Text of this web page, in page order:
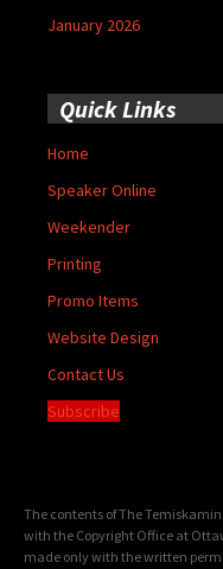
January 2026
Quick Links
Home
Speaker Online
Weekender
Printing
Promo Items
Website Design
Contact Us
Subscribe
The contents of The
with the Copyright Office at
made only with the written